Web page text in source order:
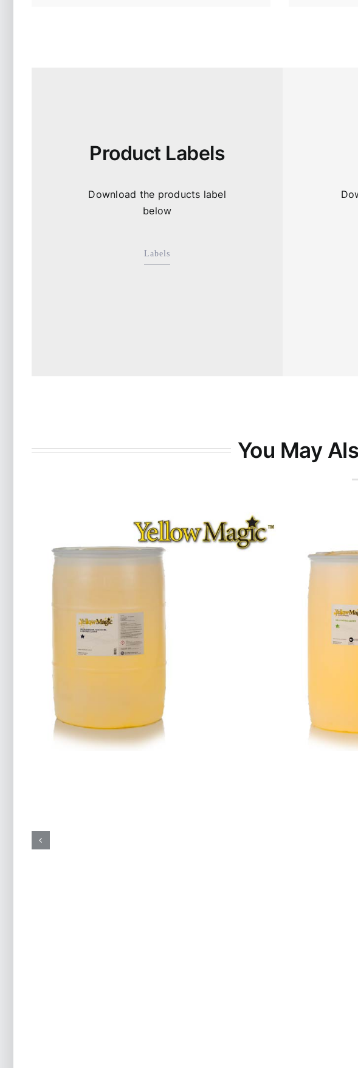
Product Labels
Download the products label
below
Labels
You May
Yellow Magic™ 7
Food Ink Cleaners